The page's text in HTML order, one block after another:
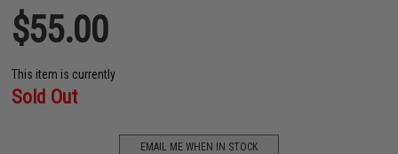
$55.00
This item is currently
Sold Out
EMAIL ME WHEN IN STOCK